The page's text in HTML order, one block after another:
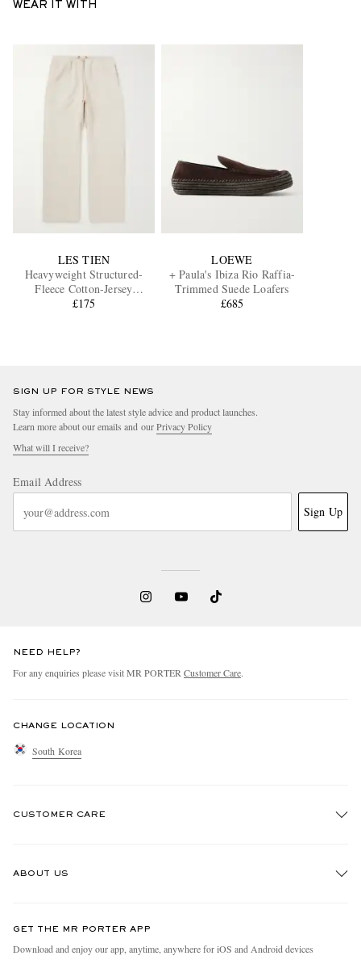
WEAR IT WITH
LES TIEN
Heavyweight Structured-
Fleece Cotton-Jersey
Sweatpants
£175
LOEWE
+ Paula's Ibiza Rio Raffia-
Trimmed Suede Loafers
£685
SIGN UP FOR STYLE NEWS
Stay informed about the latest style advice and product launches.
Learn more about our emails and ourPrivacy Policy
What will I receive?
Email Address
Sign Up
NEED HELP?
For any enquiries please visit MR PORTER Customer Care.
CHANGE LOCATION
South Korea
CUSTOMER CARE
ABOUT US
People & Planet
GET THE MR PORTER APP
Download and enjoy our app, anytime, anywhere for iOS and Android devices